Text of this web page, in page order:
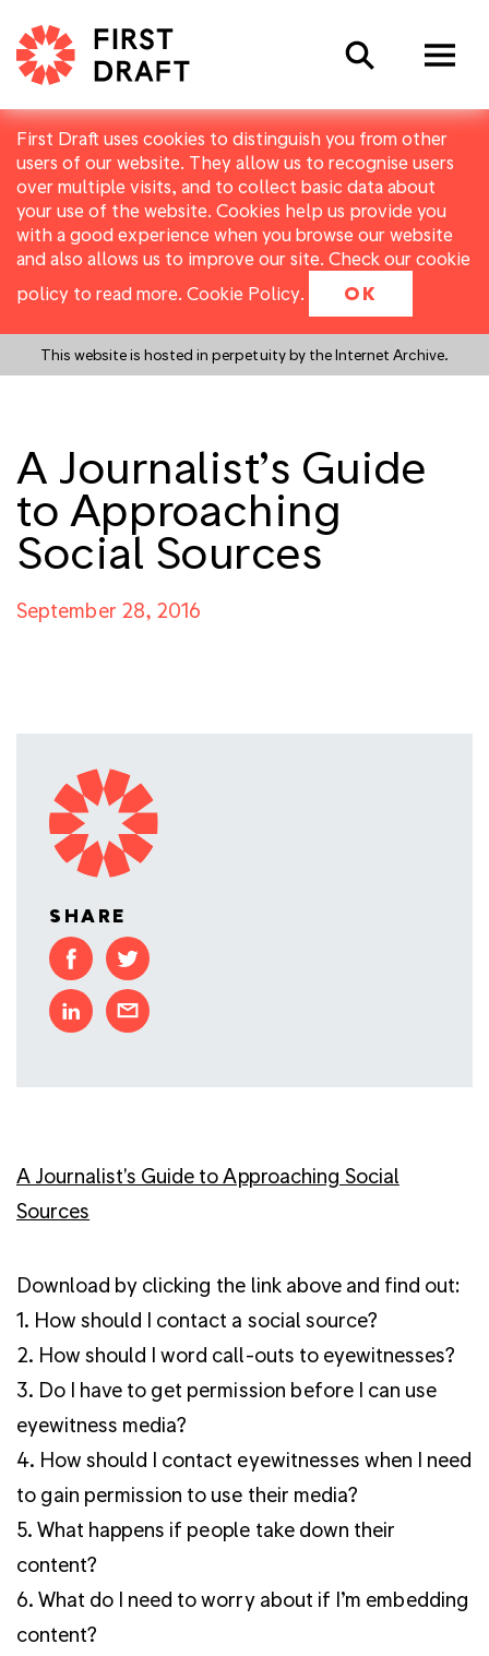
First Draft uses cookies to distinguish you from other
users of our website. They allow us to recognise users
over multiple visits, and to collect basic data about
your use of the website. Cookies help us provide you
with a good experience when you browse our website
and also allows us to improve our site. Check our cookie
policy to read more. Cookie Policy. OK
This website is hosted in perpetuity by the Internet Archive.
Search
A Journalist’s Guide
to Approaching
Social Sources
September 28, 2016
SHARE
A Journalist's Guide to Approaching Social
Sources
Download by clicking the link above and find out:
1. How should I contact a social source?
2. How should I word call-outs to eyewitnesses?
3. Do I have to get permission before I can use
eyewitness media?
4. How should I contact eyewitnesses when I need
to gain permission to use their media?
5. What happens if people take down their
content?
6. What do I need to worry about if I’m embedding
content?